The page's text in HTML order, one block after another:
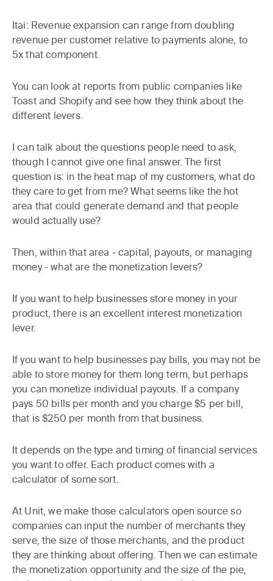
Itai: Revenue expansion can range from doubling
revenue per customer relative to payments alone, to
5x that component.
You can look at reports from public companies like
Toast and Shopify and see how they think about the
different levers.
I can talk about the questions people need to ask,
though I cannot give one final answer. The first
question is: in the heat map of my customers, what do
they care to get from me? What seems like the hot
area that could generate demand and that people
would actually use?
Then, within that area - capital, payouts, or managing
money - what are the monetization levers?
If you want to help businesses store money in your
product, there is an excellent interest monetization
lever.
If you want to help businesses pay bills, you may not be
able to store money for them long term, but perhaps
you can monetize individual payouts. If a company
pays 50 bills per month and you charge $5 per bill,
that is $250 per month from that business.
It depends on the type and timing of financial services
you want to offer. Each product comes with a
calculator of some sort.
At Unit, we make those calculators open source so
companies can input the number of merchants they
serve, the size of those merchants, and the product
they are thinking about offering. Then we can estimate
the monetization opportunity and the size of the pie,